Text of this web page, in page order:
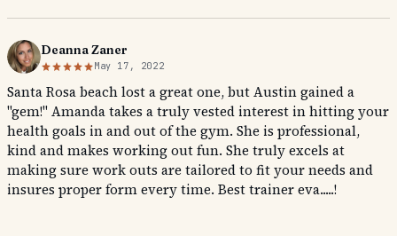
Deanna Zaner
May 17, 2022
Santa Rosa beach lost a great one, but Austin gained a
"gem!" Amanda takes a truly vested interest in hitting your
health goals in and out of the gym. She is professional,
kind and makes working out fun. She truly excels at
making sure work outs are tailored to fit your needs and
insures proper form every time. Best trainer eva.....!